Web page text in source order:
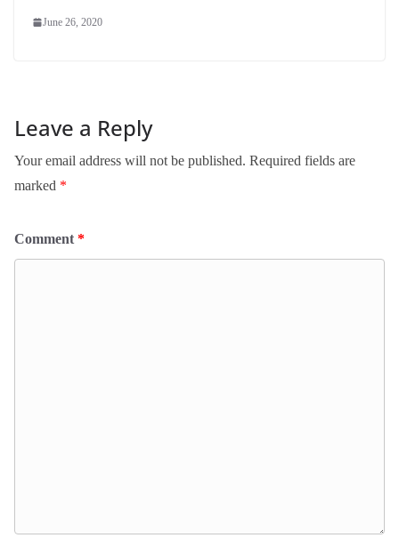
June 26, 2020
Leave a Reply
Your email address will not be published. Required fields are
marked *
Comment *